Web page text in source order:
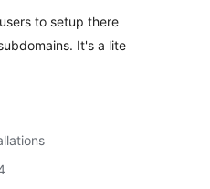
to setup there
It's a lite